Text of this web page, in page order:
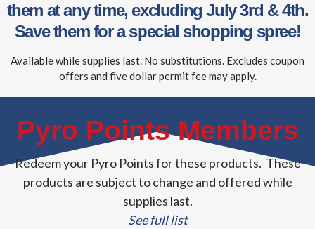
them at any time, excluding July 3rd & 4th.
Save them for a special shopping spree!
Available while supplies last. No substitutions. Excludes coupon
offers and five dollar permit fee may apply.
Pyro Points Members
Redeem your Pyro Points for these products. These
products are subject to change and offered while
supplies last.
See full list